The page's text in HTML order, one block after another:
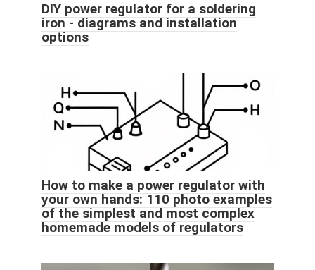
DIY power regulator for a soldering
iron - diagrams and installation
options
How to make a power regulator with
your own hands: 110 photo examples
of the simplest and most complex
homemade models of regulators